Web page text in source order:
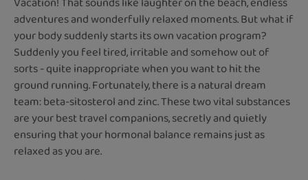
adventures and wonderfully relaxed moments. But what if
your body suddenly starts its own vacation program?
Suddenly you feel tired, irritable and somehow out of
sorts - quite inappropriate when you want to hit the
ground running. Fortunately, there is a natural dream
team: beta-sitosterol and zinc. These two vital substances
are your best travel companions, secretly and quietly
ensuring that your hormonal balance remains just as
relaxed as you are.